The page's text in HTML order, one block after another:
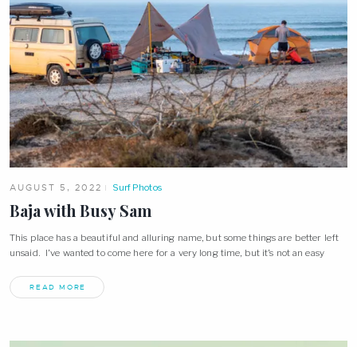
AUGUST 5, 2022 Surf Photos
Baja with Busy Sam
This place has a beautiful and alluring name, but some things are better left
unsaid. I’ve wanted to come here for a very long time, but it’s not an easy
READ MORE